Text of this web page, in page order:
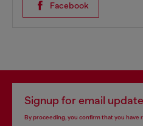
Facebook
Signup for email
By proceeding, you confirm that you have